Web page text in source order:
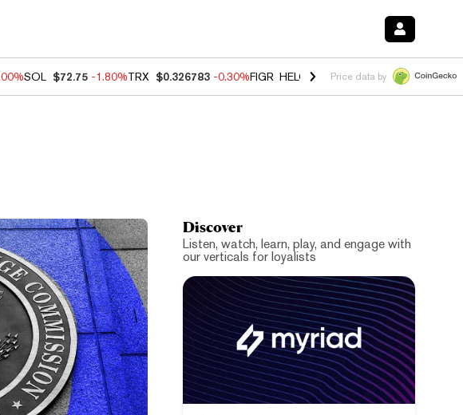
SOL $72.75 -1.80%TRX $0.326783 -0.30%FIGR_HELOC $1.006 -2.20%HYPE
Price data by
Discover
Listen, watch, learn, play, and engage with
our verticals for loyalists